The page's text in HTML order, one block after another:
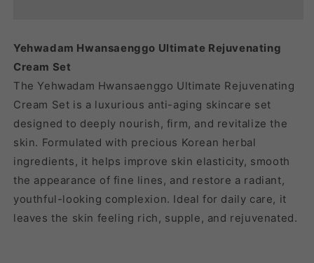
Yehwadam Hwansaenggo Ultimate Rejuvenating
Cream Set
The Yehwadam Hwansaenggo Ultimate Rejuvenating
Cream Set is a luxurious anti-aging skincare set
designed to deeply nourish, firm, and revitalize the
skin. Formulated with precious Korean herbal
ingredients, it helps improve skin elasticity, smooth
the appearance of fine lines, and restore a radiant,
youthful-looking complexion. Ideal for daily care, it
leaves the skin feeling rich, supple, and rejuvenated.